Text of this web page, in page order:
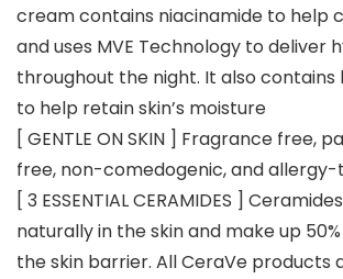
cream contains niacinamide to help
and uses MVE Technology to deliver
throughout the night. It also contains
to help retain skin’s moisture
[ GENTLE ON SKIN ] Fragrance free,
free, non-comedogenic, and
[ 3 ESSENTIAL CERAMIDES ]
naturally in the skin and make up
the skin barrier. All CeraVe products